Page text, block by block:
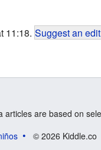
11:18. Suggest an edit
are based on
© 2026 Kiddle.co